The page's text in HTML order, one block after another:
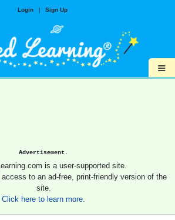
Login | Sign Up
≡
Advertisement.
is a user-supported site.
to an ad-free, print-friendly version of the
site.
Click here to learn more.